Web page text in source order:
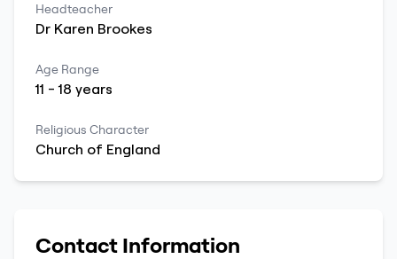
Headteacher
Dr Karen Brookes
Age Range
11 -18 years
Religious Character
Church of England
Contact Information